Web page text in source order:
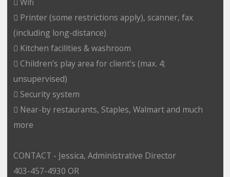
 Printer (some restrictions apply), scanner, fax
(including long-distance)
 Kitchen facilities & washroom
 Children’s play area for client’s (max. 4;
unsupervised)
 Security system
 Near-by restaurants, Staples, Walmart and much
more
CONTACT - Jessica, Administrative Director
403-457-4930 OR